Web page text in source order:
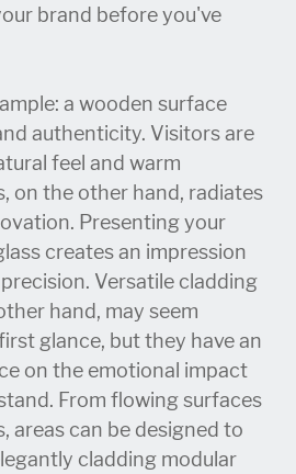
brand before you've
a wooden surface
authenticity. Visitors are
feel and warm
on the other hand, radiates
Presenting your
creates an impression
Versatile cladding
hand, may seem
glance, but they have an
on the emotional impact
From flowing surfaces
areas can be designed to
cladding modular